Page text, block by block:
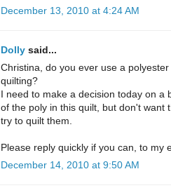
December 13, 2010 at 4:24 AM
Dolly said...
Christina, do you ever use a
quilting?
I need to make a decision today on a
of the poly in this quilt, but don't want
try to quilt them.
Please reply quickly if you can, to my
December 14, 2010 at 9:50 AM